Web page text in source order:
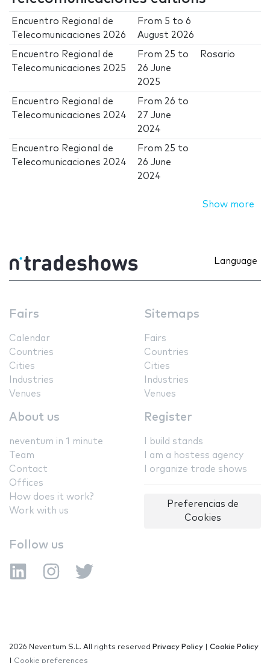
Encuentro Regional de
Telecomunicaciones 2026
From 5 to6
August 2026
Encuentro Regional de
Telecomunicaciones 2025
From 25 to
26 June
2025
Rosario
Encuentro Regional de
Telecomunicaciones 2024
From 26 to
27 June
2024
Encuentro Regional de
Telecomunicaciones 2024
From 25 to
26 June
2024
Show more
Language
Fairs
Calendar
Countries
Cities
Industries
Venues
Sitemaps
Fairs
Countries
Cities
Industries
Venues
About us
neventum in 1 minute
Team
Contact
Offices
How does it work?
Work with us
Register
I build stands
I am a hostess agency
I organize trade shows
Preferencias de
Cookies
Follow us
2026 Neventum S.L. All rights reserved Privacy Policy
Cookie Policy
Cookie preferences